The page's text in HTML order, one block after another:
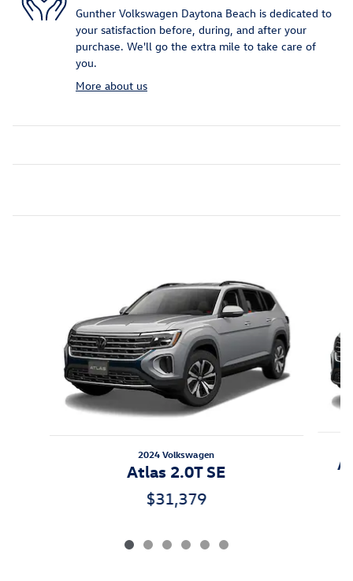
Gunther Volkswagen Daytona Beach is dedicated to
your satisfaction before, during, and after your
purchase. We'll go the extra mile to take care of
you.
More about us
2024 Volkswagen
Atlas 2.0T SE
$31,379